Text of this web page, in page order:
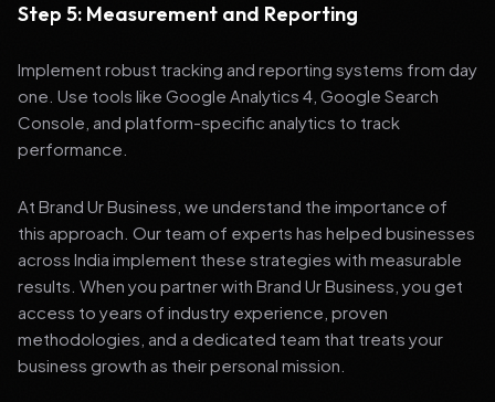
Step 5: Measurement and Reporting
Implement robust tracking and reporting systems from day
one. Use tools like Google Analytics 4, Google Search
Console, and platform-specific analytics to track
performance.
At Brand Ur Business, we understand the importance of
this approach. Our team of experts has helped businesses
across India implement these strategies with measurable
results. When you partner with Brand Ur Business, you get
access to years of industry experience, proven
methodologies, and a dedicated team that treats your
business growth as their personal mission.